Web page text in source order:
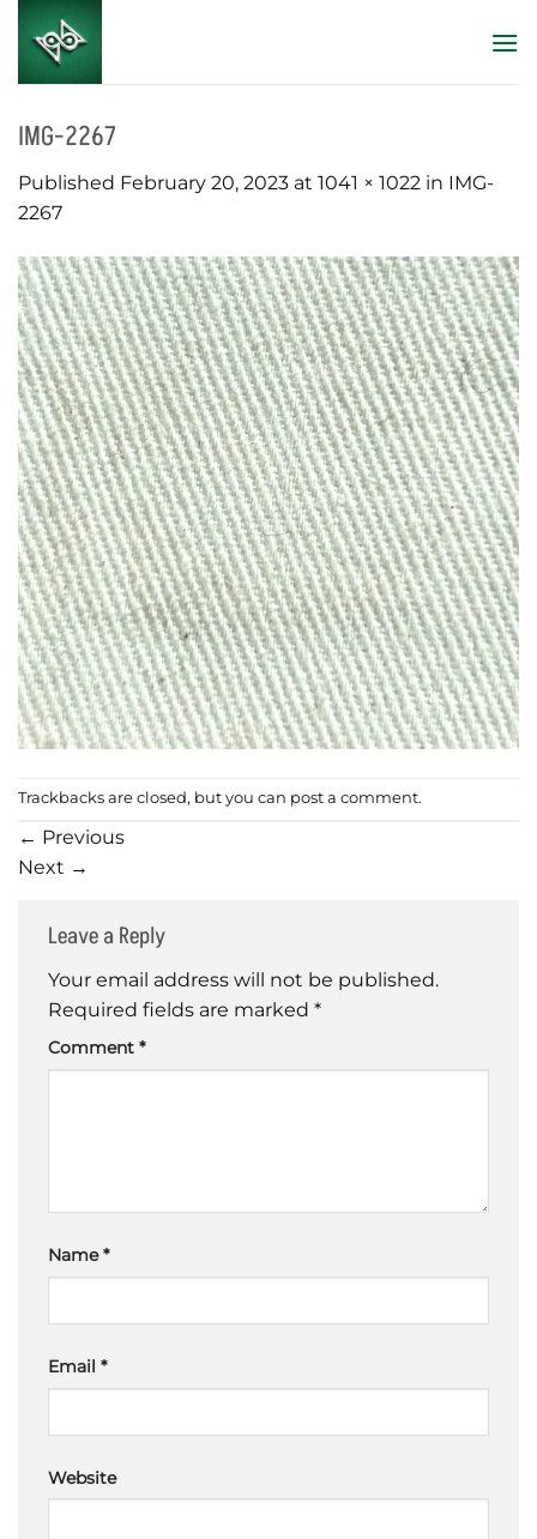
Skip
content
IMG-2267
Published February 20, 2023 at 1041 × 1022 in IMG-
2267
Trackbacks are closed, but you can post a comment.
← Previous
Next →
Leave a Reply
Your email address will not be published.
Required fields are marked *
Comment *
Name*
Email *
Website